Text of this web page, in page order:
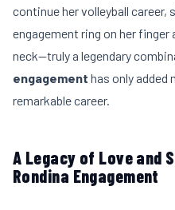
continue her volleyball career,
engagement ring on her finger
neck—truly a legendary
engagement has only added
remarkable career.
A Legacy of Love and
Rondina Engagement